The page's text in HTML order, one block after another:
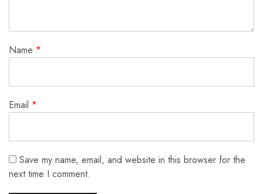
Name *
Email *
Save my name, email, and website in this browser for the
next time I comment.